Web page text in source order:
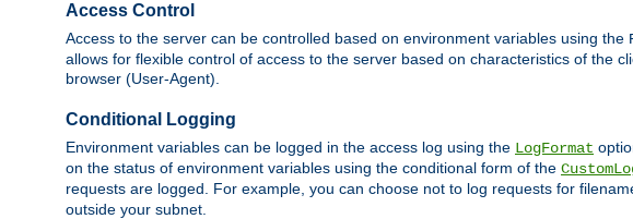
Access Control
Access to the server can be controlled based on environment variables using the
allows for flexible control of access to the server based on characteristics of the
browser (User-Agent).
Conditional Logging
Environment variables can be logged in the access log using the LogFormat
on the status of environment variables using the conditional form of the
requests are logged. For example, you can choose not to log requests for
outside your subnet.